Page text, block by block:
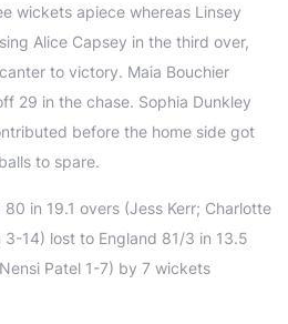
wickets apiece whereas Linsey
Alice Capsey in the third over,
to victory. Maia Bouchier
29 in the chase. Sophia Dunkley
before the home side got
to spare.
in 19.1 overs (Jess Kerr; Charlotte
3-14) lost to England 81/3 in 13.5
Patel 1-7) by 7 wickets